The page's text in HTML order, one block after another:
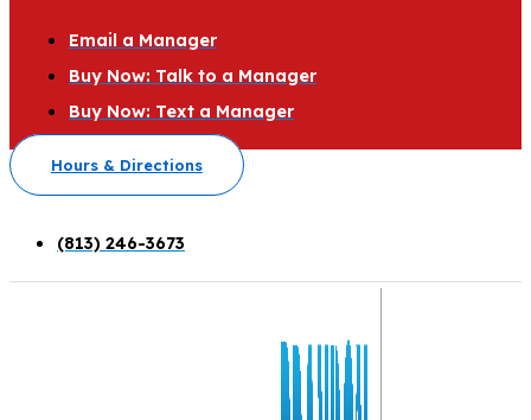
Email a Manager
Buy Now: Talk to a Manager
Buy Now: Text a Manager
Hours & Directions
(813) 246-3673